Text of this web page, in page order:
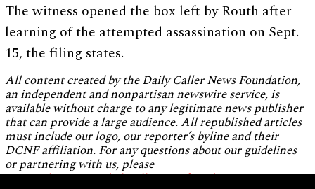
The witness opened the box left by Routh after
learning of the attempted assassination on Sept.
15, the filing states.
All content created by the Daily Caller News Foundation,
an independent and nonpartisan newswire service, is
available without charge to any legitimate news publisher
that can provide a large audience. All republished articles
must include our logo, our reporter’s byline and their
DCNF affiliation. For any questions about our guidelines
or partnering with us, please
contactlicensing@dailycallernewsfoundation.org.